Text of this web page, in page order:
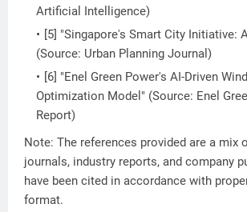
Artificial Intelligence)
[5] "Singapore's Smart City Initiative:
(Source: Urban Planning Journal)
[6] "Enel Green Power's AI-Driven
Optimization Model" (Source: Enel
Report)
Note: The references provided are a mix
journals, industry reports, and company
have been cited in accordance with
format.